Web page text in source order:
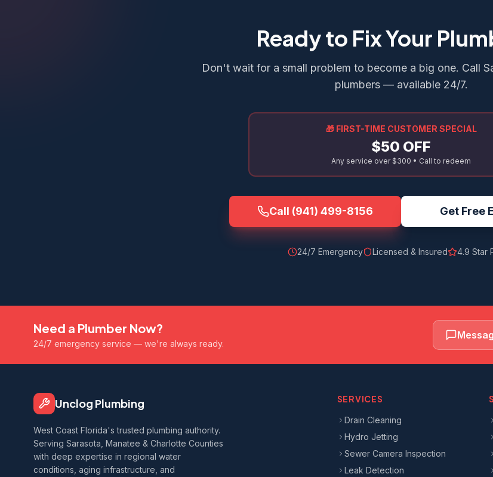
Ready to Fix Your
Don't wait for a small problem to become a big one. Call
plumbers — available 24/7.
🎁 FIRST-TIME CUSTOMER SPECIAL
$50 OFF
Any service over $300 • Call to redeem
Call (941) 499-8156 Get Free
24/7 Emergency Licensed & Insured 4.9 Star
Need a Plumber Now?
24/7 emergency service — we're always ready.
Unclog Plumbing
West Coast Florida's trusted plumbing authority.
Serving Sarasota, Manatee & Charlotte Counties
with deep expertise in regional water
conditions, aging infrastructure, and
SERVICES
Drain Cleaning
Hydro Jetting
Sewer Camera Inspection
Leak Detection